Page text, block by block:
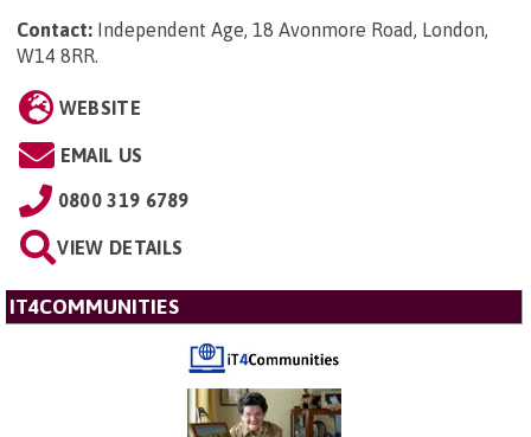
Contact: Independent Age, 18 Avonmore Road, London,
W14 8RR.
WEBSITE
EMAIL US
0800 319 6789
VIEW DETAILS
IT4COMMUNITIES